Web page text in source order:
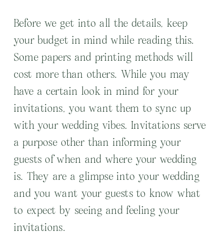
Before we get into all the details, keep
your budget in mind while reading this.
Some papers and printing methods will
cost more than others. While you may
have a certain look in mind for your
invitations, you want them to sync up
with your wedding vibes. Invitations serve
a purpose other than informing your
guests of when and where your wedding
is. They are a glimpse into your wedding
and you want your guests to know what
to expect by seeing and feeling your
invitations.